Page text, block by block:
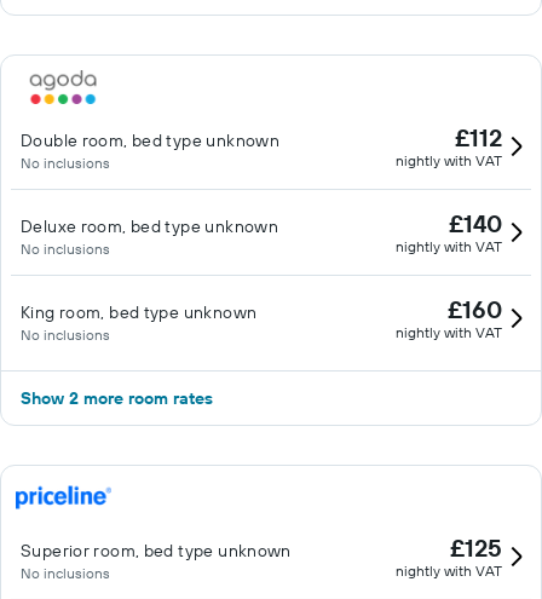
Double room, bed type unknown
No inclusions
£112
nightly with VAT
Deluxe room, bed type unknown
No inclusions
£140
nightly with VAT
King room, bed type unknown
No inclusions
£160
nightly with VAT
Show 2 more room rates
Superior room, bed type unknown
No inclusions
£125
nightly with VAT